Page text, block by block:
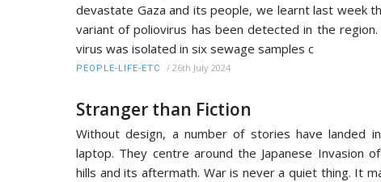
devastate Gaza and its people, we learnt last week
variant of poliovirus has been detected in the region.
virus was isolated in six sewage samples c
PEOPLE-LIFE-ETC / 26th July 2024
Stranger than Fiction
Without design, a number of stories have landed
laptop. They centre around the Japanese Invasion
hills and its aftermath. War is never a quiet thing. It